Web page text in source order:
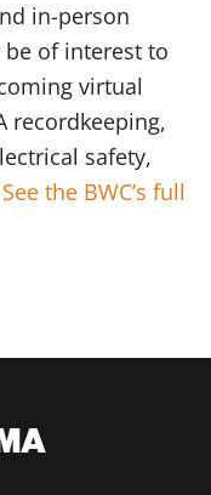
in-person
of interest to
virtual
recordkeeping,
safety,
See the BWC’s full